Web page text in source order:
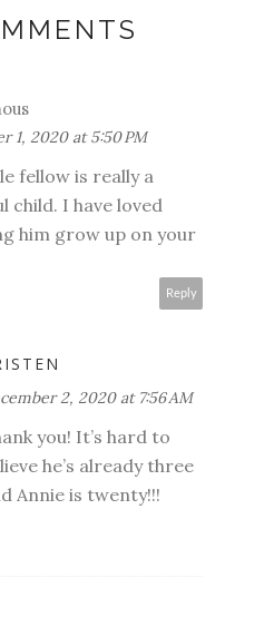
1, 2020 at 5:50 PM
fellow is really a
child. I have loved
him grow up on your
Reply
2, 2020 at 7:56 AM
you! It’s hard to
he’s already three
Annie is twenty!!!